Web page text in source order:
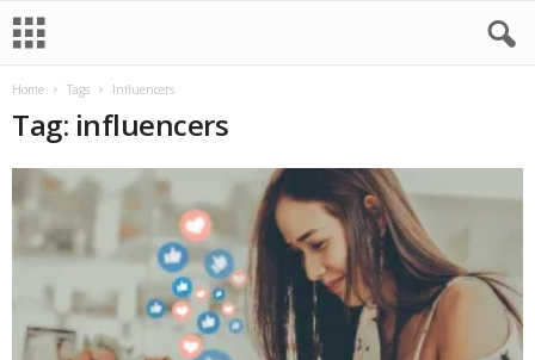
Home Tags Influencers
Tag: influencers